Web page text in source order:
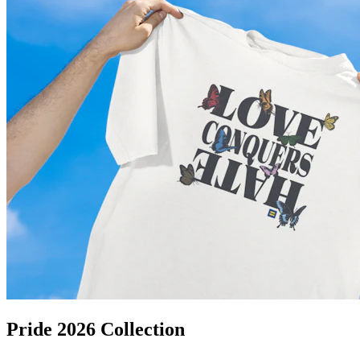
Pride 2026 Collection